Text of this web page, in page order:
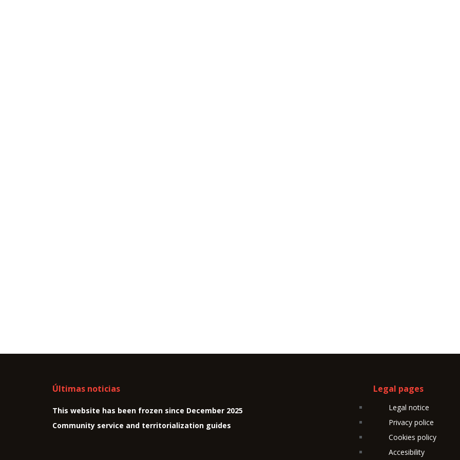
Últimas noticias
This website has been frozen since December 2025
Community service and territorialization guides
Legal pages
Legal notice
Privacy police
Cookies policy
Accesibility